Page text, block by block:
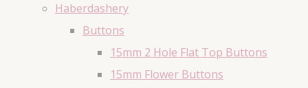
Haberdashery
Buttons
15mm 2 Hole Flat Top Buttons
15mm Flower Buttons